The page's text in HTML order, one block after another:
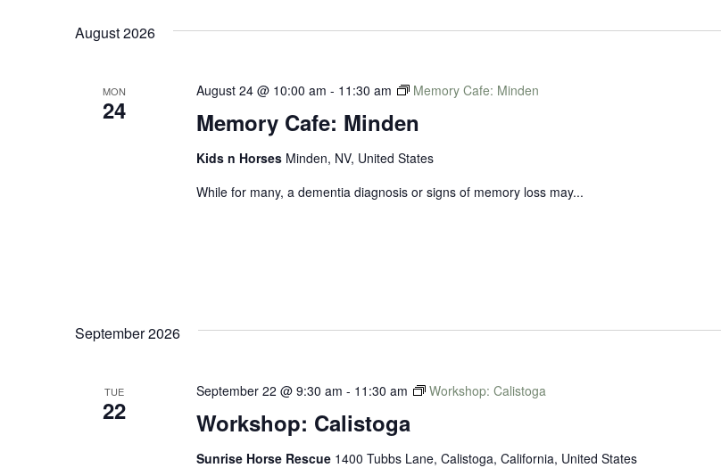
Views
Keyword.
August 2026
MON
24 Memory Cafe: Minden
August 24 @ 10:00 am - 11:30 am Memory Cafe: Minden
Kids n Horses Minden, NV, United States
While for many, a dementia diagnosis or signs of memory loss may...
September 2026
TUE
22 Workshop: Calistoga
September 22 @ 9:30 am - 11:30 am Workshop: Calistoga
Sunrise Horse Rescue 1400 Tubbs Lane, Calistoga, California, United States